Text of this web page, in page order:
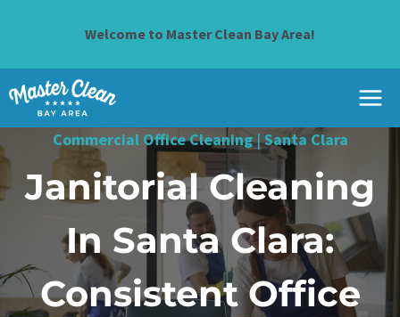
Welcome to Master Clean Bay Area!
Commercial Office Cleaning|Santa Clara
Janitorial Cleaning
In Santa Clara:
Consistent Office